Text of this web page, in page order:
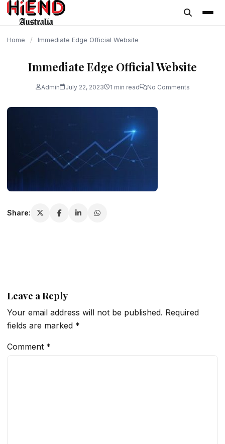
content
Home / Immediate Edge Official Website
Immediate Edge Official Website
Admin July 22, 2023 1 min read No Comments
Share:
Leave a Reply
Your email address will not be published. Required
fields are marked *
Comment *